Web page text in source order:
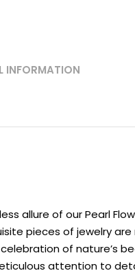
INFORMATION
allure of our Pearl
pieces of jewelry
of nature’s
attention to